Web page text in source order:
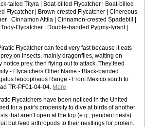
tailed Tityra | Boat-billed Flycatcher | Boat-billed
Flycatcher | Brown-crested Flycatcher | Cinereous
| Cinnamon Attila | Cinnamon-crested Spadebill |
Flycatcher | Double-banded Pygmy-tyrant |
Flycatcher can feed very fast because it eats
on insects, mainly dragonflies, waiting on
prey, then flying out to attack. They feed
- Flycatchers Other Name - Black-banded
leucophaius Range - From Mexico south to
TR-PF01-04-04. More
Flycatchers have been noticed in the United
for a pair's propensity to dive at birds of another
that aren't open at the top (e.g., pendant nests).
but feed arthropods to their nestlings for protein.